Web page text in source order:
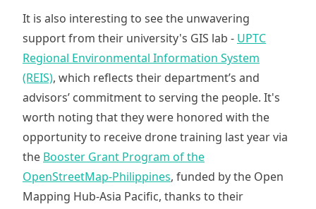
It is also interesting to see the unwavering
support from their university's GIS lab - UPTC
Regional Environmental Information System
(REIS), which reflects their department’s and
advisors’ commitment to serving the people. It's
worth noting that they were honored with the
opportunity to receive drone training last year via
the Booster Grant Program of the
OpenStreetMap-Philippines, funded by the Open
Mapping Hub-Asia Pacific, thanks to their